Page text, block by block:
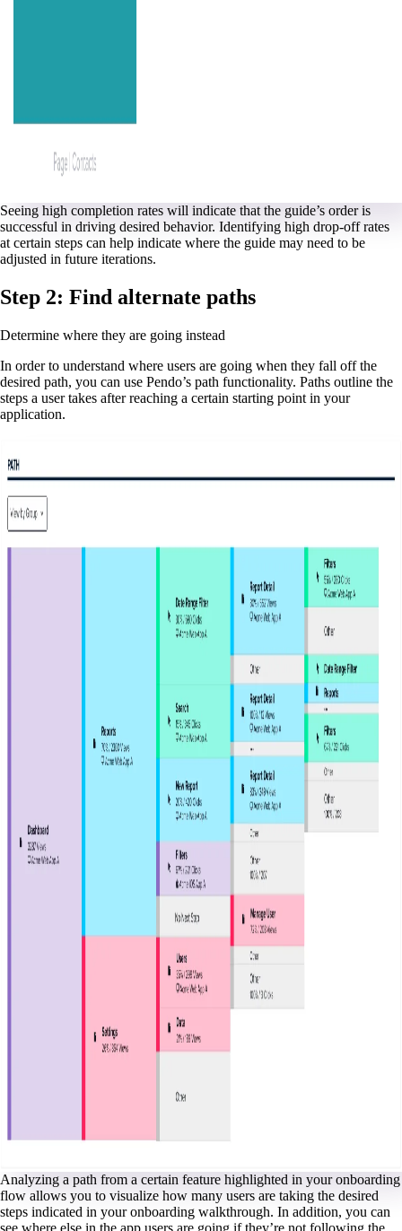
Seeing high completion rates will indicate that the guide’s order is
successful in driving desired behavior. Identifying high drop-off rates
at certain steps can help indicate where the guide may need to be
adjusted in future iterations.
Step 2: Find alternate paths
Determine where they are going instead
In order to understand where users are going when they fall off the
desired path, you can use Pendo’s path functionality. Paths outline the
steps a user takes after reaching a certain starting point in your
application.
Analyzing a path from a certain feature highlighted in your onboarding
flow allows you to visualize how many users are taking the desired
steps indicated in your onboarding walkthrough. In addition, you can